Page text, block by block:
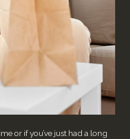
or if you’ve just had a long